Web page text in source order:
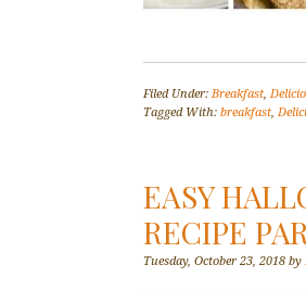
Filed Under: Breakfast,
Tagged With: breakfast,
EASY
RECIPE
Tuesday, October 23, 2018 by